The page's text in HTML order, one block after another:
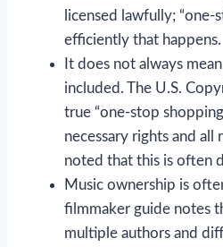
licensed lawfully; “one-
efficiently that happens.
It does not always
included. The U.S.
true “one-stop
necessary rights and all
noted that this is often
Music ownership is
filmmaker guide notes
multiple authors and